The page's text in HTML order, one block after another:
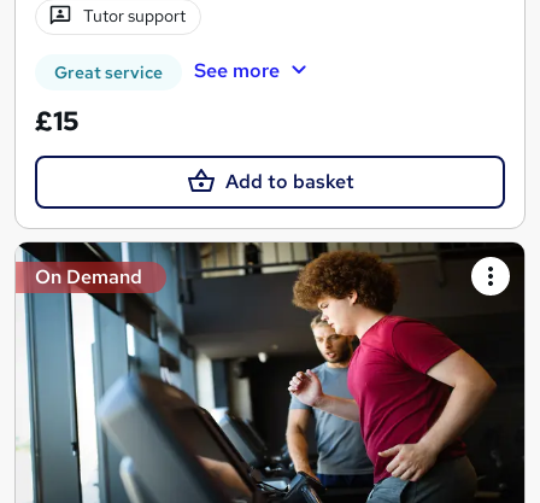
Tutor support
Great service See more
£15
Add to basket
On Demand